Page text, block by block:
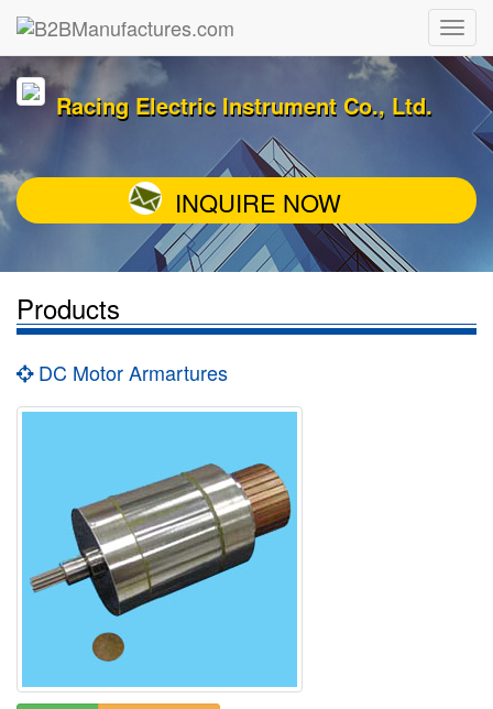
Racing Electric Instrument Co., Ltd.
INQUIRE NOW
Products
DC Motor Armartures